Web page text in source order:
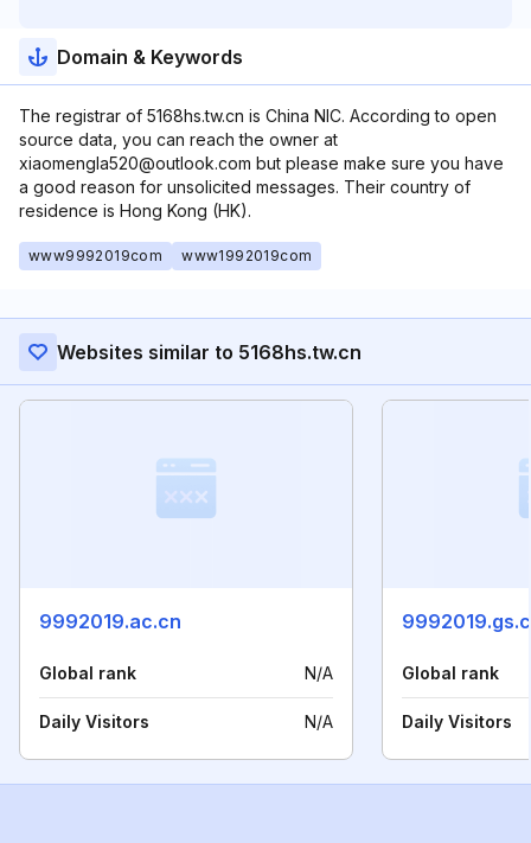
Domain & Keywords
The registrar of 5168hs.tw.cn is China NIC. According to open
source data, you can reach the owner at
xiaomengla520@outlook.com but please make sure you have
a good reason for unsolicited messages. Their country of
residence is Hong Kong (HK).
www9992019com www1992019com
Websites similar to 5168hs.tw.cn
9992019.ac.cn
Global rank N/A
Daily Visitors N/A
Global rank
Daily Visitors